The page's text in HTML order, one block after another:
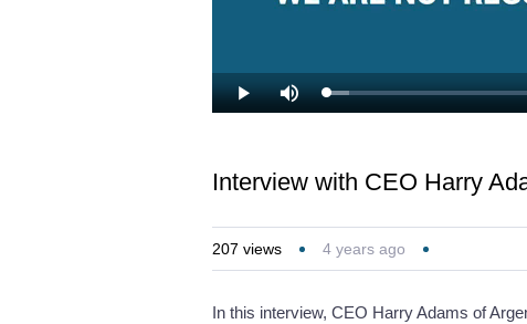
Play Mute Loaded:
3.48%
Interview with CEO Harry
207 views 4 years ago
In this interview, CEO Harry Adams of